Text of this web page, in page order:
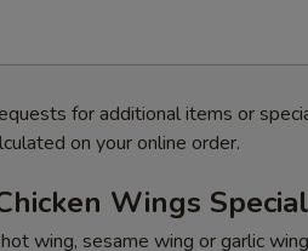
for additional items or
on your online order.
Wings Special
wing, sesame wing or garlic